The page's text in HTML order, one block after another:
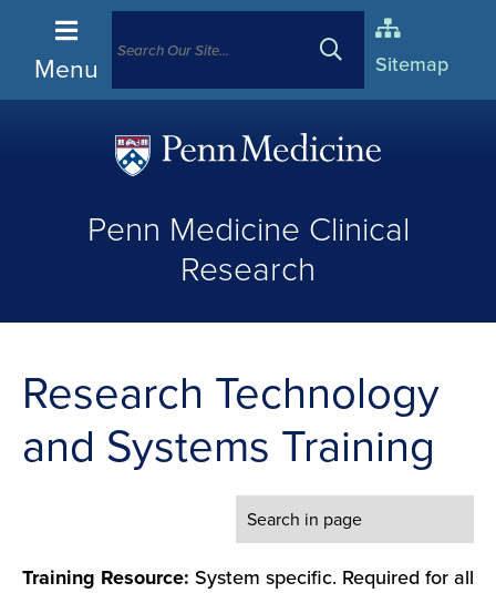
Menu Sitemap
(opens
a
Penn Medicine Clinical
Research
Research Technology
and Systems Training
Training Resource: System specific. Required for all